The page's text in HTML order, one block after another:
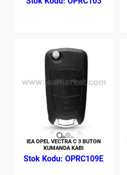
IEA OPEL VECTRA C 3 BUTON
KUMANDA KABI
OPRC109E